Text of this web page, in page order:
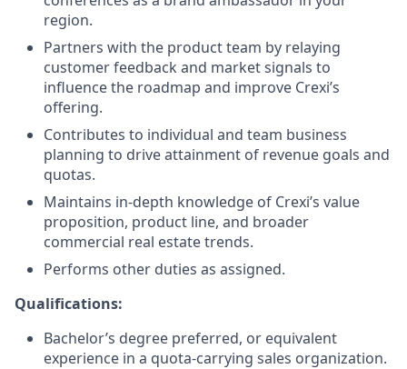
region.
Partners with the product team by relaying
customer feedback and market signals to
influence the roadmap and improve Crexi’s
offering.
Contributes to individual and team business
planning to drive attainment of revenue goals and
quotas.
Maintains in-depth knowledge of Crexi’s value
proposition, product line, and broader
commercial real estate trends.
Performs other duties as assigned.
Qualifications:
Bachelor’s degree preferred, or equivalent
experience in a quota-carrying sales organization.